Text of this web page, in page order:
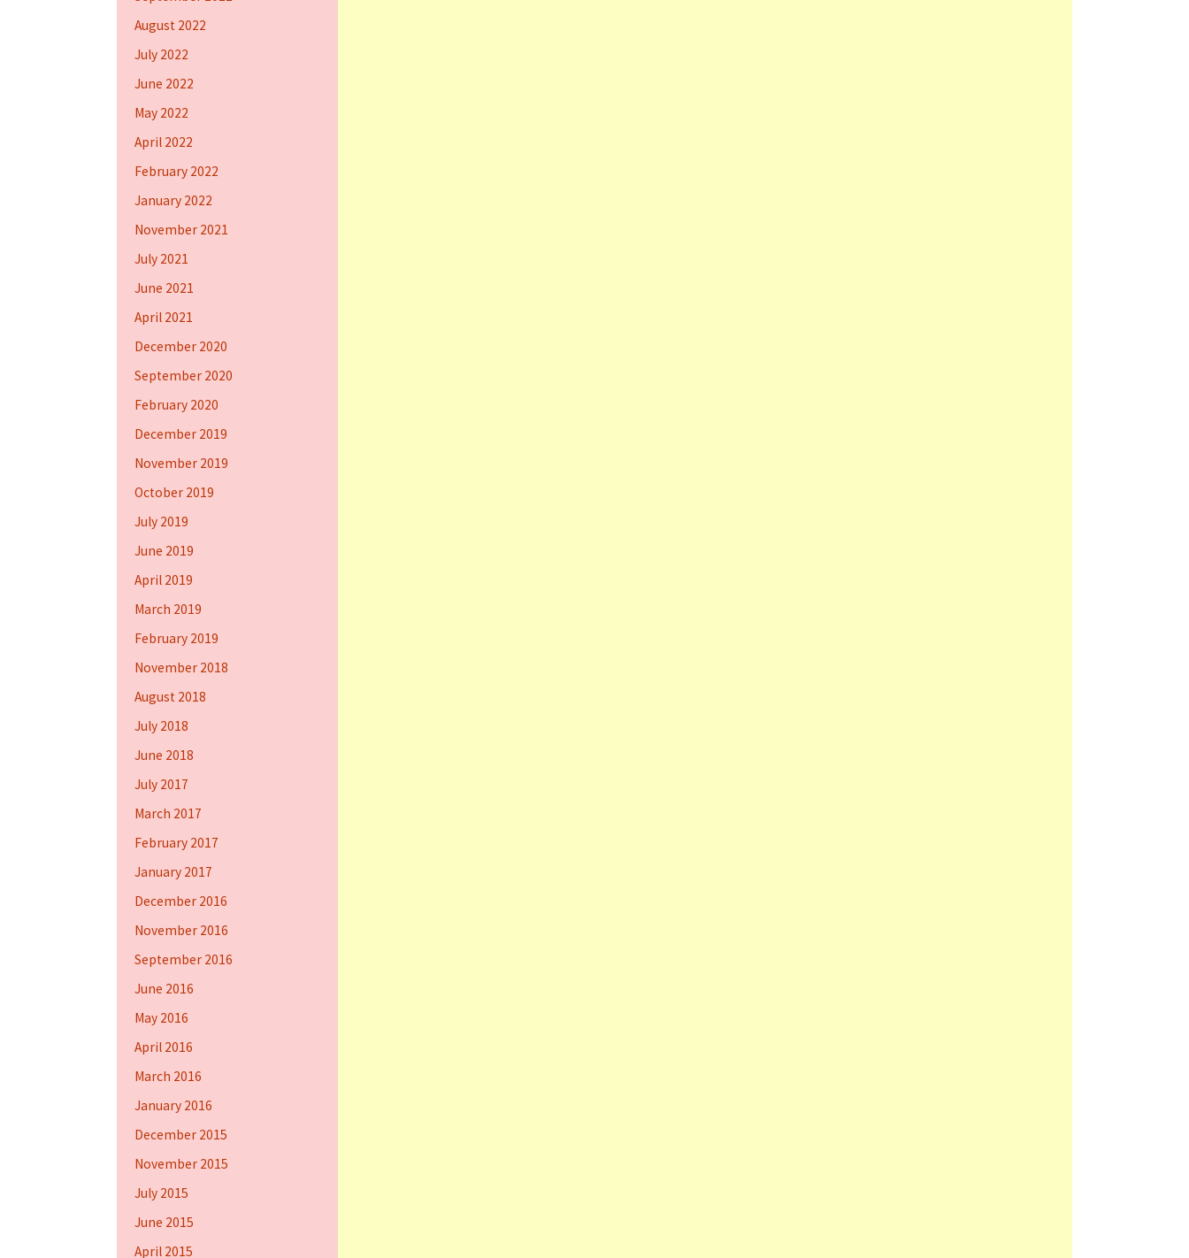
August 2022
July 2022
June 2022
May 2022
April 2022
February 2022
January 2022
November 2021
July 2021
June 2021
April 2021
December 2020
September 2020
February 2020
December 2019
November 2019
October 2019
July 2019
June 2019
April 2019
March 2019
February 2019
November 2018
August 2018
July 2018
June 2018
July 2017
March 2017
February 2017
January 2017
December 2016
November 2016
September 2016
June 2016
May 2016
April 2016
March 2016
January 2016
December 2015
November 2015
July 2015
June 2015
April 2015